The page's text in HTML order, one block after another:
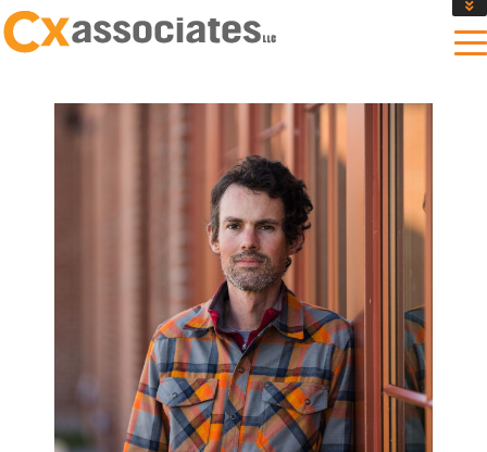
GET AN INSTANT DESIGN REVIEW ESTIMATE
MASS SAVE EBCX
CONTACT US